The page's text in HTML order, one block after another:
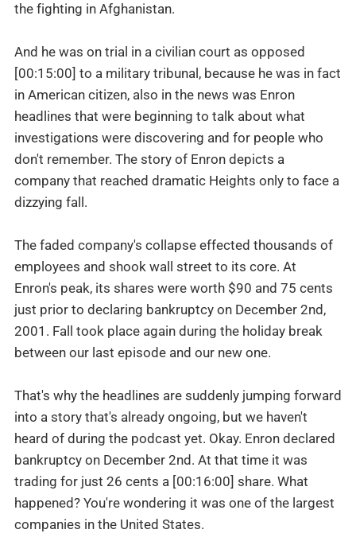
the fighting in Afghanistan.
And he was on trial in a civilian court as opposed
[00:15:00] to a military tribunal, because he was in fact
in American citizen, also in the news was Enron
headlines that were beginning to talk about what
investigations were discovering and for people who
don't remember. The story of Enron depicts a
company that reached dramatic Heights only to face a
dizzying fall.
The faded company's collapse effected thousands of
employees and shook wall street to its core. At
Enron's peak, its shares were worth $90 and 75 cents
just prior to declaring bankruptcy on December 2nd,
2001. Fall took place again during the holiday break
between our last episode and our new one.
That's why the headlines are suddenly jumping forward
into a story that's already ongoing, but we haven't
heard of during the podcast yet. Okay. Enron declared
bankruptcy on December 2nd. At that time it was
trading for just 26 cents a [00:16:00] share. What
happened? You're wondering it was one of the largest
companies in the United States.